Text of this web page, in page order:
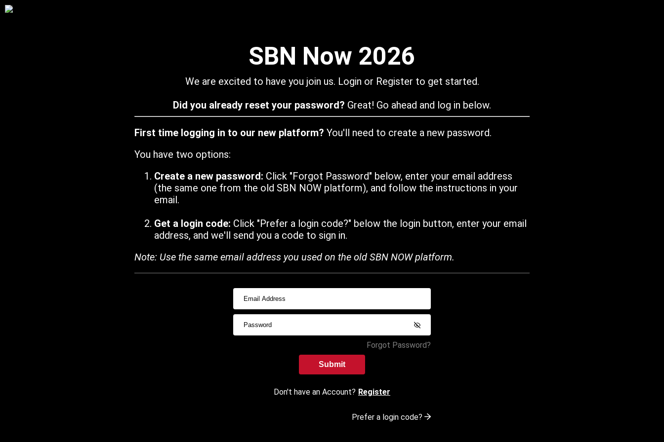
SBN Now 2026
We are excited to have you join us. Login or Register to get started.
Did you already reset your password? Great! Go ahead and log in below.
First time logging in to our new platform? You'll need to create a new password.
You have two options:
Create a new password: Click "Forgot Password" below, enter your email address
(the same one from the old SBN NOW platform), and follow the instructions in your
email.
Get a login code: Click "Prefer a login code?" below the login button, enter your email
address, and we'll send you a code to sign in.
Note: Use the same email address you used on the old SBN NOW platform.
Forgot Password?
Submit
Don't have an Account? Register
Prefer a login code?